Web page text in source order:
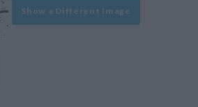
Show a Different Image